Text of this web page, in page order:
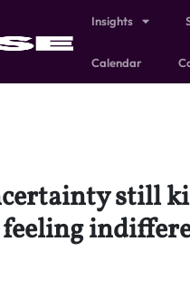
Insights
Calendar
still
feeling